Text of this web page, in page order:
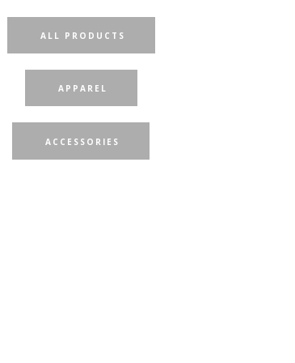
ALL PRODUCTS
APPAREL
ACCESSORIES